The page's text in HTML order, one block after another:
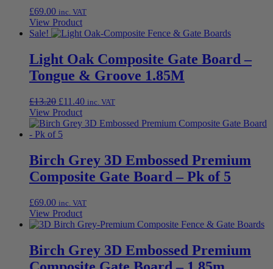
£69.00 inc. VAT
View Product
Sale!
Light Oak Composite Gate Board –
Tongue & Groove 1.85M
£13.20 Original
price
was:
£13.20.
£11.40Current
is:
inc. VAT
View Product
Birch Grey 3D Embossed Premium
Composite Gate Board – Pk of 5
£69.00 inc. VAT
View Product
Birch Grey 3D Embossed Premium